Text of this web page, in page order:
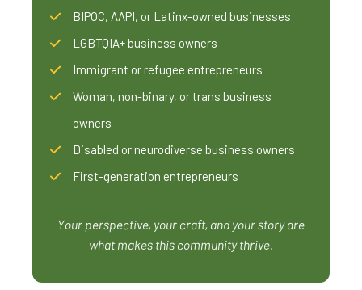
BIPOC, AAPI, or Latinx-owned businesses
LGBTQIA+ business owners
Immigrant or refugee entrepreneurs
Woman, non-binary, or trans business
owners
Disabled or neurodiverse business owners
First-generation entrepreneurs
Your perspective, your craft, and your story are
what makes this community thrive.